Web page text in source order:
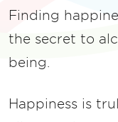
Finding
the secret to
being.
Happiness is